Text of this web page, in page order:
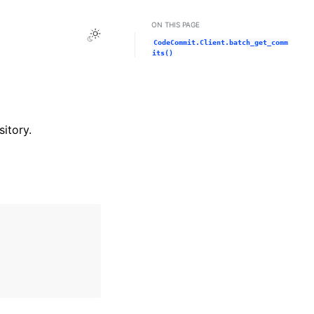
Toggle Light / Dark / Auto color theme
ON THIS PAGE
CodeCommit.Client.batch_get_comm
its()